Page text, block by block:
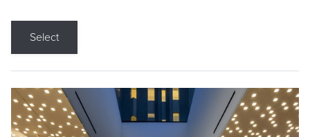
Select